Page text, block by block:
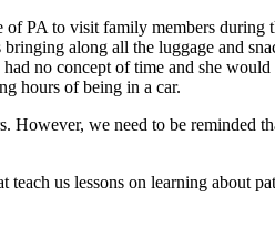
PA to visit family members
along all the luggage and
no concept of time and she
hours of being in a car.
However, we need to be
us lessons on learning about